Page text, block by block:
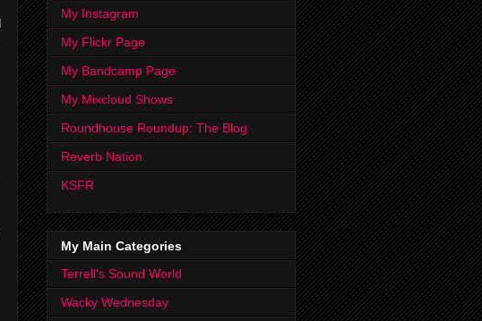
My Instagram
My Flickr Page
My Bandcamp Page
My Mixcloud Shows
Roundhouse Roundup: The Blog
Reverb Nation
KSFR
My Main Categories
Terrell's Sound World
Wacky Wednesday